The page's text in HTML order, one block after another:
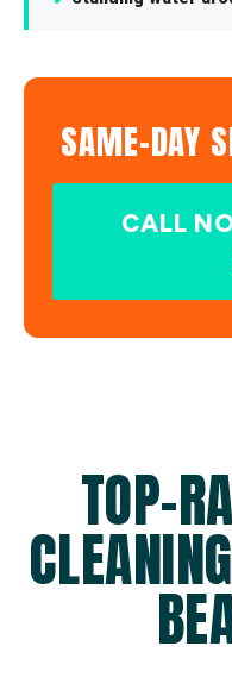
SAME-DAY
CALL
TOP-